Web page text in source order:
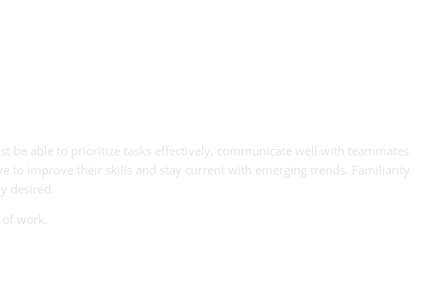
be able to prioritize tasks effectively, communicate well with teammates
to improve their skills and stay current with emerging trends. Familiarity
desired.
work.